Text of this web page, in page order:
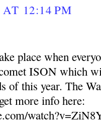
12:14 PM
place when
ISON which
of this year. The
more info here: